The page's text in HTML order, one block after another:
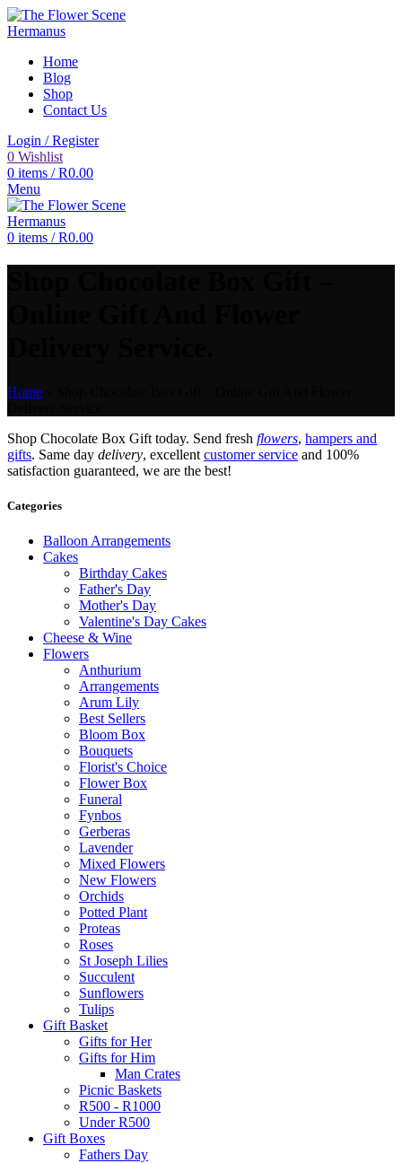
Home
Blog
Shop
Contact Us
Login / Register
0 Wishlist
0 items / R0.00
Menu
0 items / R0.00
Home
Shop Chocolate Box Gift today. Send fresh flowers, hampers and
gifts. Same day delivery, excellent customer service and 100%
satisfaction guaranteed, we are the best!
Categories
Balloon Arrangements
Cakes
Birthday Cakes
Father's Day
Mother's Day
Valentine's Day Cakes
Cheese & Wine
Flowers
Anthurium
Arrangements
Arum Lily
Best Sellers
Bloom Box
Bouquets
Florist's Choice
Flower Box
Funeral
Fynbos
Gerberas
Lavender
Mixed Flowers
New Flowers
Orchids
Potted Plant
Proteas
Roses
St Joseph Lilies
Succulent
Sunflowers
Tulips
Gift Basket
Gifts for Her
Gifts for Him
Man Crates
Picnic Baskets
R500 - R1000
Under R500
Gift Boxes
Fathers Day